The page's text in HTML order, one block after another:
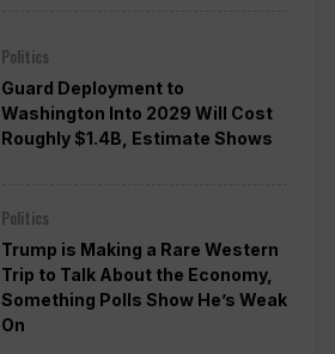
Politics
Guard Deployment to
Washington Into 2029 Will Cost
Roughly $1.4B, Estimate Shows
Politics
Trump is Making a Rare Western
Trip to Talk About the Economy,
Something Polls Show He’s Weak
On